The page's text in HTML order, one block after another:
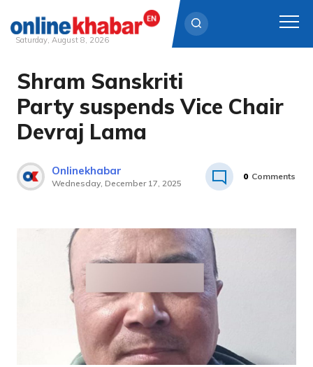
Skip
content
Saturday, August 8, 2026
Shram Sanskriti
Party suspends Vice Chair
Devraj Lama
Onlinekhabar
Wednesday, December 17, 2025
0 Comments